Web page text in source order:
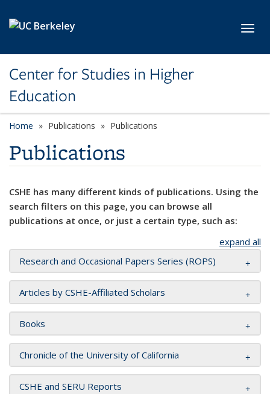
Center for Studies in Higher
Education
Home Publications Publications
Publications
CSHE has many different kinds of publications. Using the
search filters on this page, you can browse all
publications at once, or just a certain type, such as:
expand all
Research and Occasional Papers Series (ROPS)
Articles by CSHE-Affiliated Scholars
Books
Chronicle of the University of California
CSHE and SERU Reports